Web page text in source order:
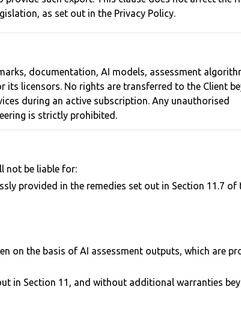
as set out in the Privacy Policy.
documentation, AI models, assessment
its licensors. No rights are transferred to the Client
during an active subscription. Any unauthorised
is strictly prohibited.
not be liable for:
provided in the remedies set out in Section 11.7 of
on the basis of AI assessment outputs, which are
in Section 11, and without additional warranties